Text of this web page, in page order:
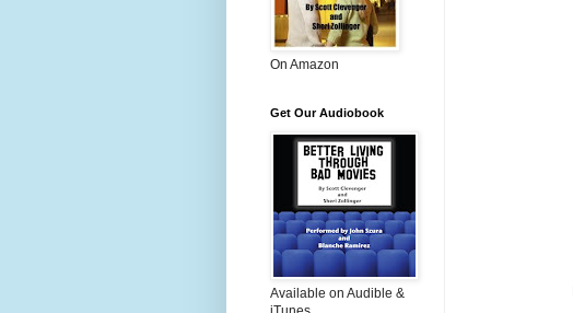
On Amazon
Get Our Audiobook
Available on Audible &